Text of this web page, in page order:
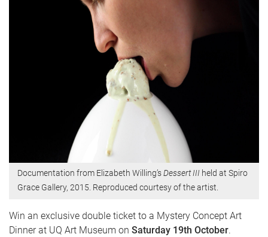
Documentation from Elizabeth Willing’sDessert III held at Spiro
Grace Gallery, 2015. Reproduced courtesy of the artist.
Win an exclusive double ticket to a Mystery Concept Art
Dinner at UQ Art Museum on Saturday 19th October.